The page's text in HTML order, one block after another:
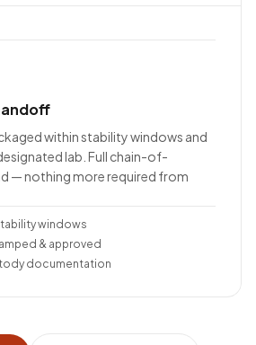
within stability windows and
lab. Full chain-of-
— nothing more required from
windows
& approved
documentation